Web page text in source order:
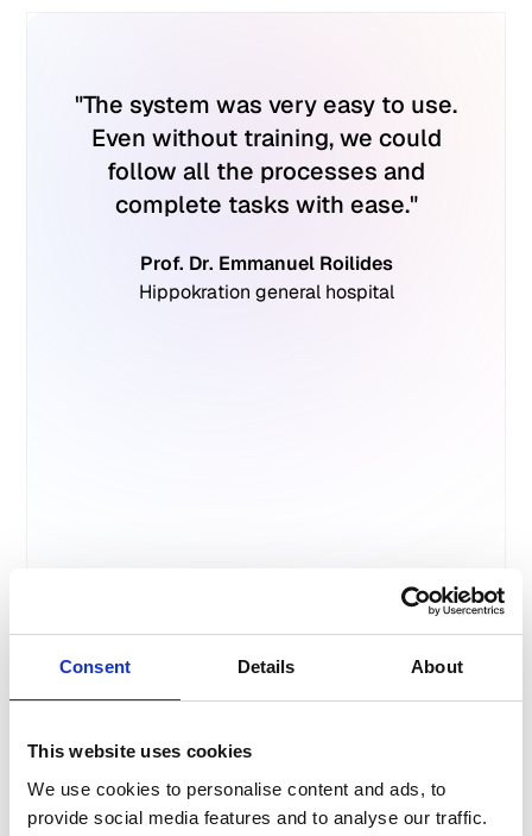
Consent Details About
This website uses cookies
We use cookies to personalise content and ads, to
provide social media features and to analyse our traffic.
"The system was very easy to use.
Even without training, we could
follow all the processes and
complete tasks with ease."
Prof. Dr. Emmanuel Roilides
Hippokration general hospital